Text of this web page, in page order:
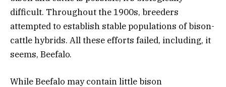
difficult. Throughout the 1900s, breeders
attempted to establish stable populations of bison-
cattle hybrids. All these efforts failed, including, it
seems, Beefalo.
While Beefalo may contain little bison